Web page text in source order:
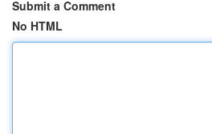
Submit a Comment
No HTML